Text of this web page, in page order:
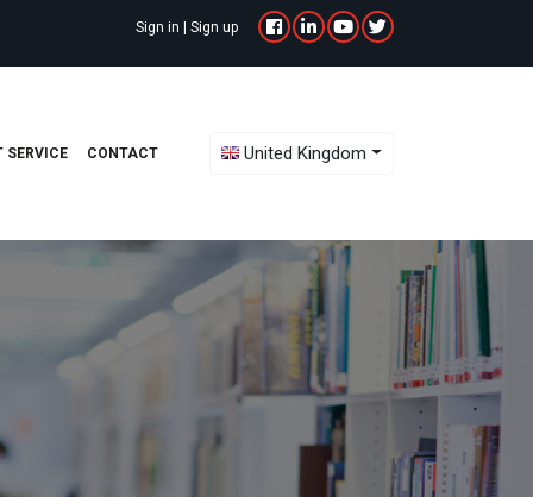
Sign in | Sign up
SERVICE CONTACT United Kingdom